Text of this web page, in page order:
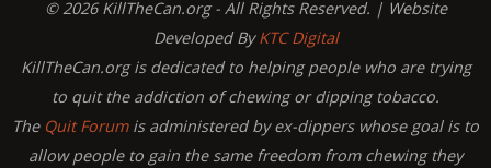
© 2026 KillTheCan.org - All Rights Reserved. | Website
Developed ByKTC Digital
KillTheCan.org is dedicated to helping people who are trying
to quit the addiction of chewing or dipping tobacco.
The Quit Forumis administered by ex-dippers whose goal is to
allow people to gain the same freedom from chewing they